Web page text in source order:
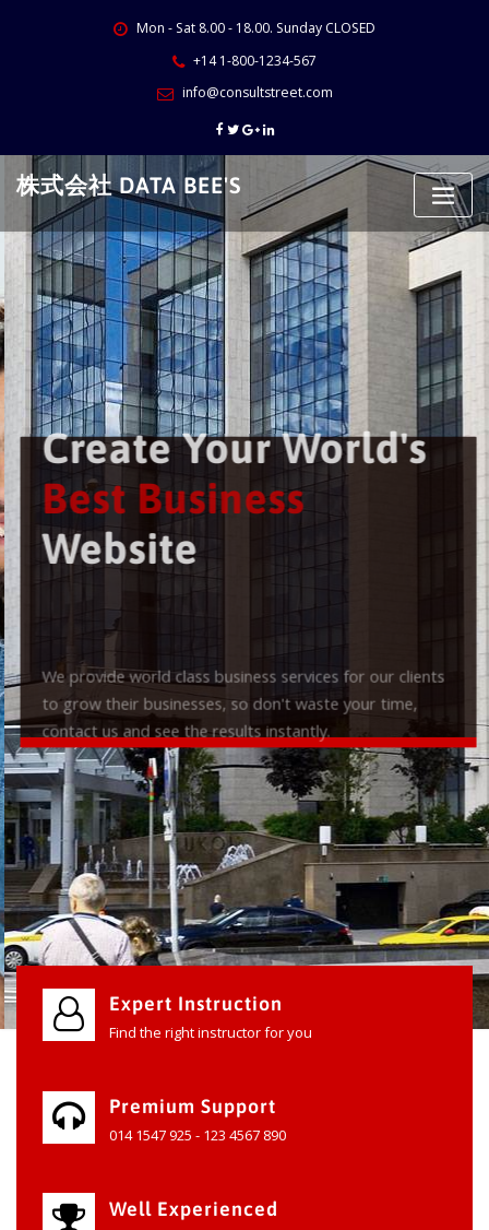
Mon - Sat 8.00 - 18.00. Sunday CLOSED
+14 1-800-1234-567
info@consultstreet.com
株式会社 DATA BEE'S
Create Your World's
Best Business
Website
We provide world class business services for our clients
to grow their businesses, so don't waste your time,
contact us and see the results instantly.
Check it out
Expert Instruction
Find the right instructor for you
Premium Support
014 1547 925 - 123 4567 890
Well Experienced